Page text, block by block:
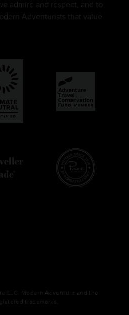
admire and respect, and to
Adventurists that value
LLC. Modern Adventure and the
trademarks.